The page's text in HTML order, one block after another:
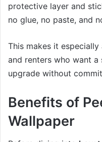
protective layer and
no glue, no paste, and
This makes it
and renters who want a
upgrade without
Benefits of
Wallpaper